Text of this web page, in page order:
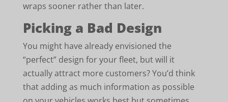
wraps sooner rather than later.
Picking a Bad Design
You might have already envisioned the
“perfect” design for your fleet, but will it
actually attract more customers? You’d think
that adding as much information as possible